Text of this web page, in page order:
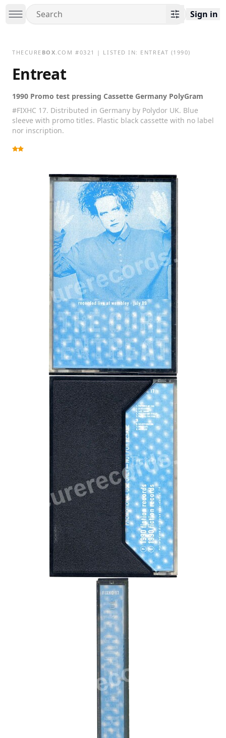
Sign in
THECURE BOX.COM #0321 | LISTED IN: ENTREAT (1990)
Entreat
1990 Promo test pressing Cassette Germany PolyGram
#FIXHC 17. Distributed in Germany by Polydor UK. Blue
sleeve with promo titles. Plastic black cassette with no label
nor inscription.